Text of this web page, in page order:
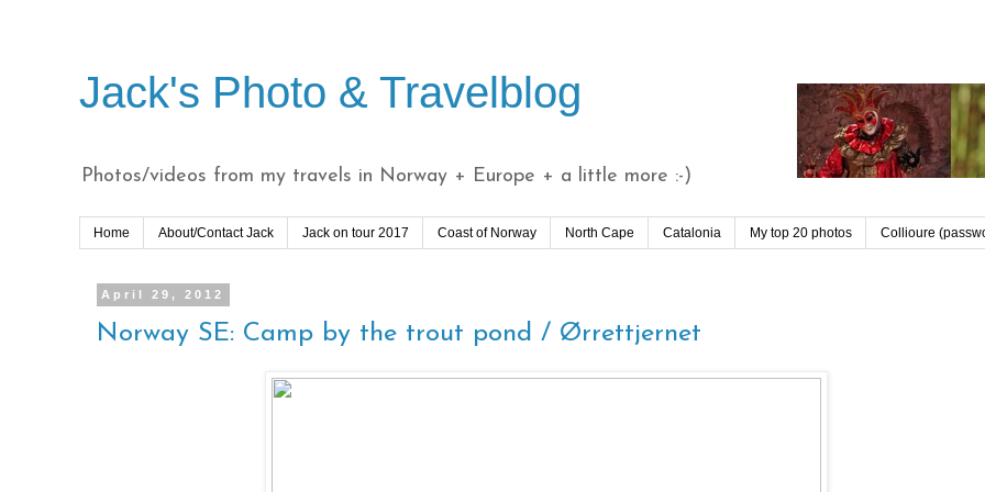
Jack's Photo & Travelblog
Photos/videos from my travels in Norway + Europe + a little more :-)
Home About/Contact Jack Jack on tour 2017 Coast of Norway North Cape Catalonia My top 20 photos Collioure
April 29, 2012
Norway SE: Camp by the trout pond / Ørrettjernet